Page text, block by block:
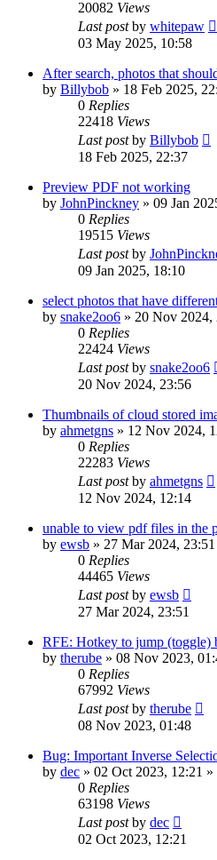
20082 Views
Last postby whitepaw
03 May 2025, 10:58
After search, photos that
by Billybob » 18 Feb 2025,
0 Replies
22418 Views
Last postby Billybob
18 Feb 2025, 22:37
Preview PDF not working
by JohnPinckney » 09 Jan
0 Replies
19515 Views
Last postby
09 Jan 2025, 18:10
select photos that have
by snake2oo6 » 20 Nov 2024,
0 Replies
22424 Views
Last postby snake2oo6
20 Nov 2024, 23:56
Thumbnails of cloud stored
by ahmetgns » 12 Nov 2024,
0 Replies
22283 Views
Last postby ahmetgns
12 Nov 2024, 12:14
unable to view pdf files in the
by ewsb » 27 Mar 2024, 23:51
0 Replies
44465 Views
Last postby ewsb
27 Mar 2024, 23:51
RFE: Hotkey to jump (toggle)
by therube » 08 Nov 2023,
0 Replies
67992 Views
Last postby therube
08 Nov 2023, 01:48
Bug: Important Inverse
by dec » 02 Oct 2023, 12:21 »
0 Replies
63198 Views
Last postby dec
02 Oct 2023, 12:21